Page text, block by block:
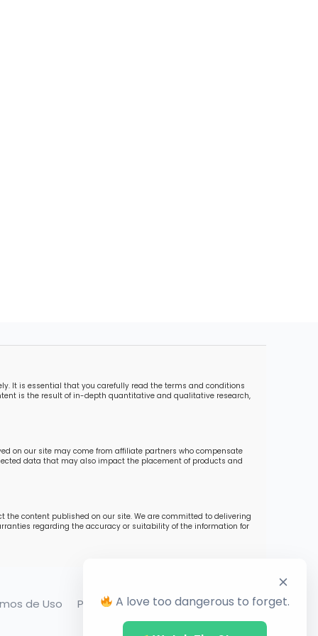
It is essential that you carefully read the terms and conditions
is the result of in-depth quantitative and qualitative research,
on our site may come from affiliate partners who compensate
data that may also impact the placement of products and
the content published on our site. We are committed to delivering
regarding the accuracy or suitability of the information for
de Uso Política de Privacidade Contato
A love too dangerous to forget.